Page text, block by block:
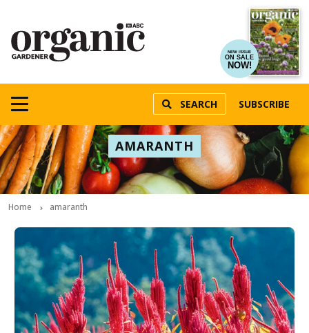
NEW ISSUE
ON SALE
NOW!
SEARCH SUBSCRIBE
AMARANTH
Home amaranth